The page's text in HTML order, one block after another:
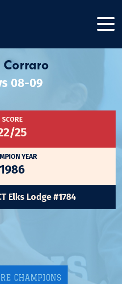
Corraro
08-09
SCORE
25
YEAR
1986
Elks Lodge #1784
CHAMPIONS